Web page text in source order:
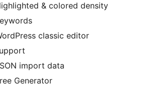
& colored density
classic editor
import data
Generator